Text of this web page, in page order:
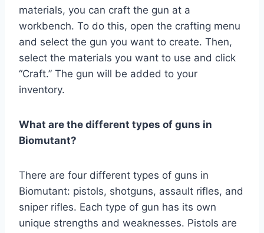
materials, you can craft the gun at a
workbench. To do this, open the crafting menu
and select the gun you want to create. Then,
select the materials you want to use and click
“Craft.” The gun will be added to your
inventory.
What are the different types of guns in
Biomutant?
There are four different types of guns in
Biomutant: pistols, shotguns, assault rifles, and
sniper rifles. Each type of gun has its own
unique strengths and weaknesses. Pistols are